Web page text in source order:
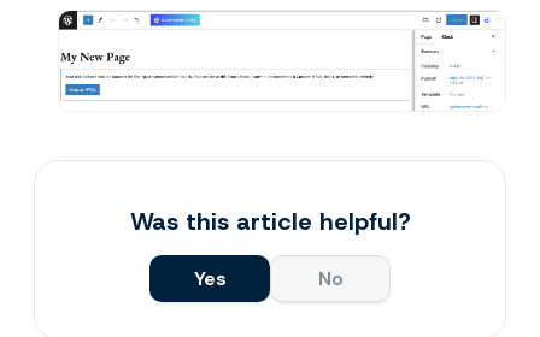
Was this article helpful?
Yes No